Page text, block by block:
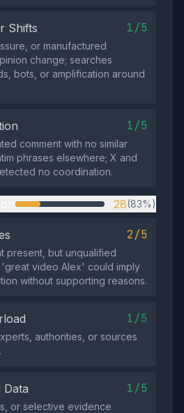
Shifts 1/5
or manufactured
change; searches
bots, or amplification around
1/5
comment with no similar
phrases elsewhere; X and
no coordination.
28(83%)
2/5
present, but unqualified
video Alex' could imply
without supporting reasons.
1/5
authorities, or sources
Data 1/5
or selective evidence